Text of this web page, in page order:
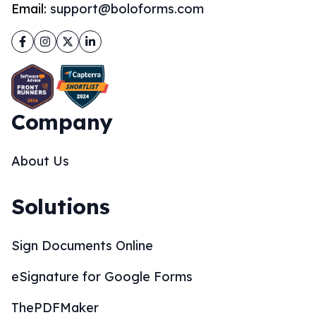
Email: support@boloforms.com
Facebook
Instagram
TwitterLinkedIn
Company
About Us
Solutions
Sign Documents Online
eSignature for Google Forms
ThePDFMaker